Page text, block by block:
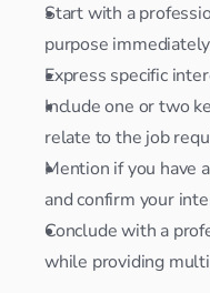
Start with a
purpose immediately
Express specific
Include one or two
relate to the job
Mention if you have
and confirm your
Conclude with a
while providing